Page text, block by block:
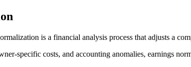
is a financial analysis process that adjusts a
specific costs, and accounting anomalies, earnings